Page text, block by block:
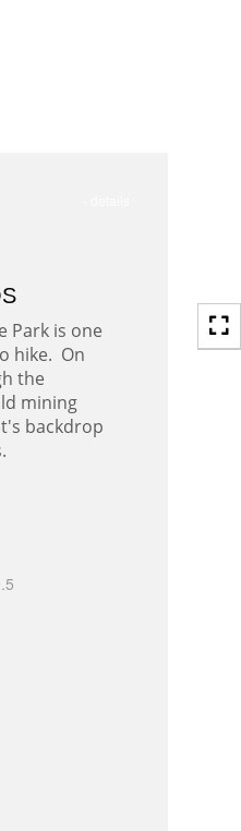
Park is one
hike. On
the
mining
backdrop